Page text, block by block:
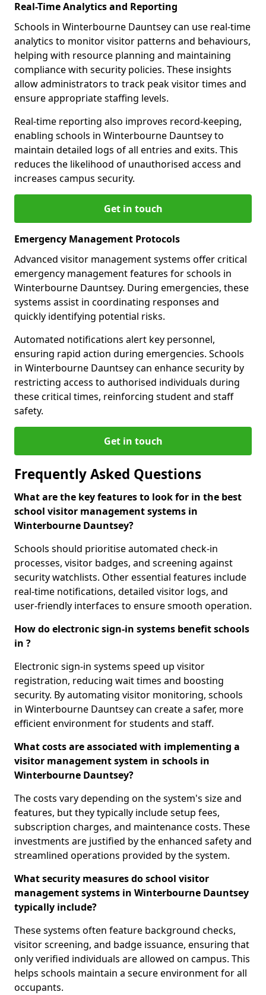
Real-Time Analytics and Reporting
Schools in Winterbourne Dauntsey can use real-time
analytics to monitor visitor patterns and behaviours,
helping with resource planning and maintaining
compliance with security policies. These insights
allow administrators to track peak visitor times and
ensure appropriate staffing levels.
Real-time reporting also improves record-keeping,
enabling schools in Winterbourne Dauntsey to
maintain detailed logs of all entries and exits. This
reduces the likelihood of unauthorised access and
increases campus security.
Get in touch
Emergency Management Protocols
Advanced visitor management systems offer critical
emergency management features for schools in
Winterbourne Dauntsey. During emergencies, these
systems assist in coordinating responses and
quickly identifying potential risks.
Automated notifications alert key personnel,
ensuring rapid action during emergencies. Schools
in Winterbourne Dauntsey can enhance security by
restricting access to authorised individuals during
these critical times, reinforcing student and staff
safety.
Get in touch
Frequently Asked Questions
What are the key features to look for in the best
school visitor management systems in
Winterbourne Dauntsey?
Schools should prioritise automated check-in
processes, visitor badges, and screening against
security watchlists. Other essential features include
real-time notifications, detailed visitor logs, and
user-friendly interfaces to ensure smooth operation.
How do electronic sign-in systems benefit schools
in ?
Electronic sign-in systems speed up visitor
registration, reducing wait times and boosting
security. By automating visitor monitoring, schools
in Winterbourne Dauntsey can create a safer, more
efficient environment for students and staff.
What costs are associated with implementing a
visitor management system in schools in
Winterbourne Dauntsey?
The costs vary depending on the system's size and
features, but they typically include setup fees,
subscription charges, and maintenance costs. These
investments are justified by the enhanced safety and
streamlined operations provided by the system.
What security measures do school visitor
management systems in Winterbourne Dauntsey
typically include?
These systems often feature background checks,
visitor screening, and badge issuance, ensuring that
only verified individuals are allowed on campus. This
helps schools maintain a secure environment for all
occupants.